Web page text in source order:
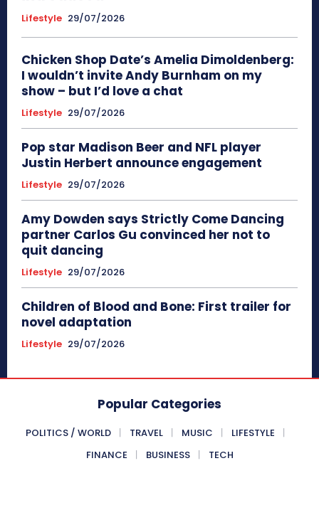
Lifestyle 29/07/2026
Chicken Shop Date’s Amelia Dimoldenberg:
I wouldn’t invite Andy Burnham on my
show – but I’d love a chat
Lifestyle 29/07/2026
Pop star Madison Beer and NFL player
Justin Herbert announce engagement
Lifestyle 29/07/2026
Amy Dowden says Strictly Come Dancing
partner Carlos Gu convinced her not to
quit dancing
Lifestyle 29/07/2026
Children of Blood and Bone: First trailer for
novel adaptation
Lifestyle 29/07/2026
Popular Categories
POLITICS / WORLD TRAVEL MUSIC
LIFESTYLE
FINANCE
BUSINESS TECH